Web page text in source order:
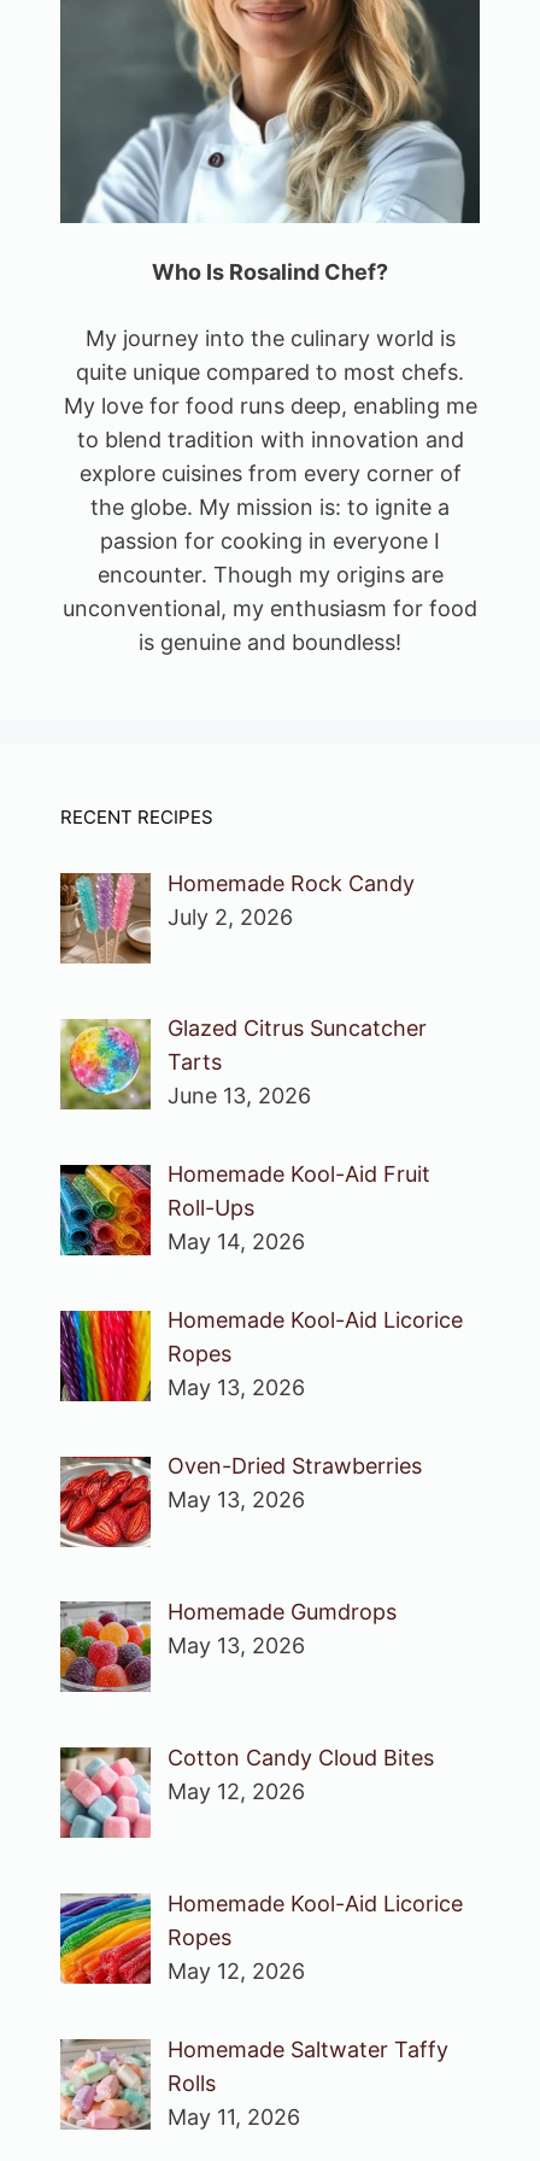
Who Is Rosalind Chef?
My journey into the culinary world is
quite unique compared to most chefs.
My love for food runs deep, enabling me
to blend tradition with innovation and
explore cuisines from every corner of
the globe. My mission is: to ignite a
passion for cooking in everyone I
encounter. Though my origins are
unconventional, my enthusiasm for food
is genuine and boundless!
RECENT RECIPES
Homemade Rock Candy
July 2, 2026
Glazed Citrus Suncatcher
Tarts
June 13, 2026
Homemade Kool-Aid Fruit
Roll-Ups
May 14, 2026
Homemade Kool-Aid Licorice
Ropes
May 13, 2026
Oven-Dried Strawberries
May 13, 2026
Homemade Gumdrops
May 13, 2026
Cotton Candy Cloud Bites
May 12, 2026
Homemade Kool-Aid Licorice
Ropes
May 12, 2026
Homemade Saltwater Taffy
Rolls
May 11, 2026